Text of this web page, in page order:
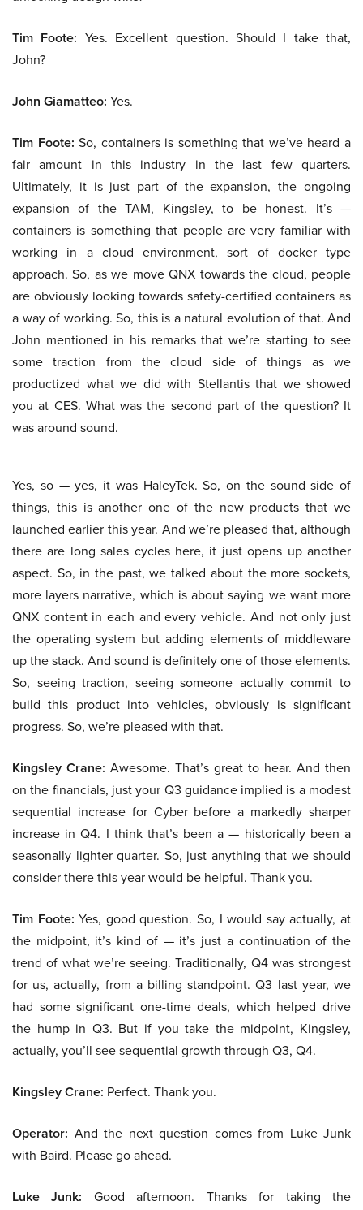
Tim Foote: Yes. Excellent question. Should I take that,
John?
John Giamatteo: Yes.
Tim Foote: So, containers is something that we’ve heard a
fair amount in this industry in the last few quarters.
Ultimately, it is just part of the expansion, the ongoing
expansion of the TAM, Kingsley, to be honest. It’s —
containers is something that people are very familiar with
working in a cloud environment, sort of docker type
approach. So, as we move QNX towards the cloud, people
are obviously looking towards safety-certified containers as
a way of working. So, this is a natural evolution of that. And
John mentioned in his remarks that we’re starting to see
some traction from the cloud side of things as we
productized what we did with Stellantis that we showed
you at CES. What was the second part of the question? It
was around sound.
Yes, so — yes, it was HaleyTek. So, on the sound side of
things, this is another one of the new products that we
launched earlier this year. And we’re pleased that, although
there are long sales cycles here, it just opens up another
aspect. So, in the past, we talked about the more sockets,
more layers narrative, which is about saying we want more
QNX content in each and every vehicle. And not only just
the operating system but adding elements of middleware
up the stack. And sound is definitely one of those elements.
So, seeing traction, seeing someone actually commit to
build this product into vehicles, obviously is significant
progress. So, we’re pleased with that.
Kingsley Crane: Awesome. That’s great to hear. And then
on the financials, just your Q3 guidance implied is a modest
sequential increase for Cyber before a markedly sharper
increase in Q4. I think that’s been a — historically been a
seasonally lighter quarter. So, just anything that we should
consider there this year would be helpful. Thank you.
Tim Foote: Yes, good question. So, I would say actually, at
the midpoint, it’s kind of — it’s just a continuation of the
trend of what we’re seeing. Traditionally, Q4 was strongest
for us, actually, from a billing standpoint. Q3 last year, we
had some significant one-time deals, which helped drive
the hump in Q3. But if you take the midpoint, Kingsley,
actually, you’ll see sequential growth through Q3, Q4.
Kingsley Crane: Perfect. Thank you.
Operator: And the next question comes from Luke Junk
with Baird. Please go ahead.
Luke Junk: Good afternoon. Thanks for taking the